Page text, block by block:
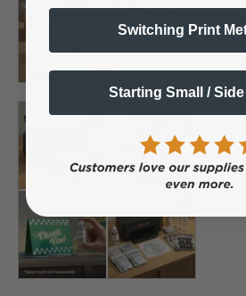
Switching Print
Starting Small /